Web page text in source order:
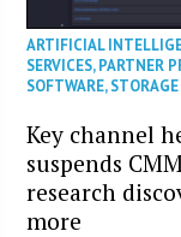
ARTIFICIAL
SERVICES,PARTNER
SOFTWARE,
Key channel
suspends
research
more